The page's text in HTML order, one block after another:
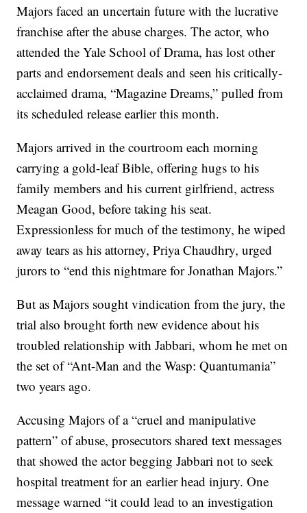
Majors faced an uncertain future with the lucrative
franchise after the abuse charges. The actor, who
attended the Yale School of Drama, has lost other
parts and endorsement deals and seen his critically-
acclaimed drama, “Magazine Dreams,” pulled from
its scheduled release earlier this month.
Majors arrived in the courtroom each morning
carrying a gold-leaf Bible, offering hugs to his
family members and his current girlfriend, actress
Meagan Good, before taking his seat.
Expressionless for much of the testimony, he wiped
away tears as his attorney, Priya Chaudhry, urged
jurors to “end this nightmare for Jonathan Majors.”
But as Majors sought vindication from the jury, the
trial also brought forth new evidence about his
troubled relationship with Jabbari, whom he met on
the set of “Ant-Man and the Wasp: Quantumania”
two years ago.
Accusing Majors of a “cruel and manipulative
pattern” of abuse, prosecutors shared text messages
that showed the actor begging Jabbari not to seek
hospital treatment for an earlier head injury. One
message warned “it could lead to an investigation